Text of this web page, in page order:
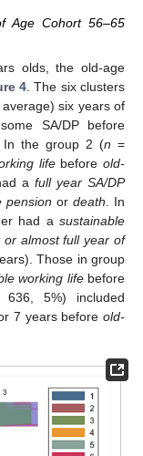
Age Cohort 56–65
olds, the old-age
4. The six clusters
six years of
SA/DP before
In the group 2 (n =
lifebeforeold-
a full year SA/DP
pension or death . In
had asustainable
almost full year of
Those in group
working lifebefore
5%) included
7 years beforeold-